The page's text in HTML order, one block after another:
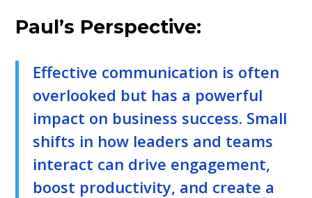
Paul’s Perspective:
Effective communication is often
overlooked but has a powerful
impact on business success. Small
shifts in how leaders and teams
interact can drive engagement,
boost productivity, and create a